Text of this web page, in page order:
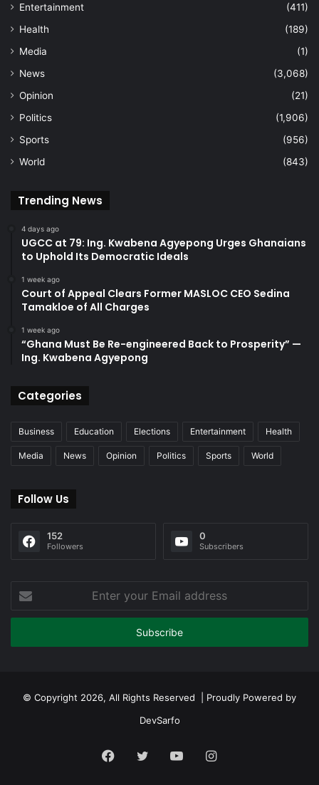
Entertainment
(411)
Health
(189)
Media
(1)
News
(3,068)
Opinion
(21)
Politics
(1,906)
Sports
(956)
World
(843)
Trending News
4 days ago
UGCC at 79: Ing. Kwabena Agyepong Urges Ghanaians
to Uphold Its Democratic Ideals
1 week ago
Court of Appeal Clears Former MASLOC CEO Sedina
Tamakloe of All Charges
1 week ago
“Ghana Must Be Re-engineered Back to Prosperity” —
Ing. Kwabena Agyepong
Categories
Business Education Elections Entertainment Health
Media News Opinion Politics Sports World
Follow Us
152
Followers
0
Subscribers
your
Email
© Copyright 2026, All Rights Reserved | Proudly Powered by
DevSarfo
Facebook
Twitter YouTubeInstagram